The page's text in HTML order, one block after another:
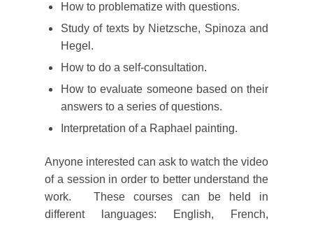
How to problematize with questions.
Study of texts by Nietzsche, Spinoza and
Hegel.
How to do a self-consultation.
How to evaluate someone based on their
answers to a series of questions.
Interpretation of a Raphael painting.
Anyone interested can ask to watch the video
of a session in order to better understand the
work. These courses can be held in
different languages: English, French,